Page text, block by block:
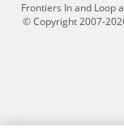
Frontiers In and Loop
© Copyright 2007-